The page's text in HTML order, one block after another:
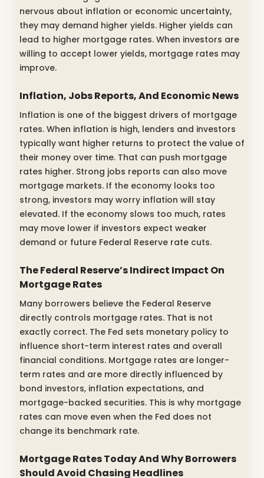
nervous about inflation or economic uncertainty,
they may demand higher yields. Higher yields can
lead to higher mortgage rates. When investors are
willing to accept lower yields, mortgage rates may
improve.
Inflation, Jobs Reports, And Economic News
Inflation is one of the biggest drivers of mortgage
rates. When inflation is high, lenders and investors
typically want higher returns to protect the value of
their money over time. That can push mortgage
rates higher. Strong jobs reports can also move
mortgage markets. If the economy looks too
strong, investors may worry inflation will stay
elevated. If the economy slows too much, rates
may move lower if investors expect weaker
demand or future Federal Reserve rate cuts.
The Federal Reserve’s Indirect Impact On
Mortgage Rates
Many borrowers believe the Federal Reserve
directly controls mortgage rates. That is not
exactly correct. The Fed sets monetary policy to
influence short-term interest rates and overall
financial conditions. Mortgage rates are longer-
term rates and are more directly influenced by
bond investors, inflation expectations, and
mortgage-backed securities. This is why mortgage
rates can move even when the Fed does not
change its benchmark rate.
Mortgage Rates Today And Why Borrowers
Should Avoid Chasing Headlines